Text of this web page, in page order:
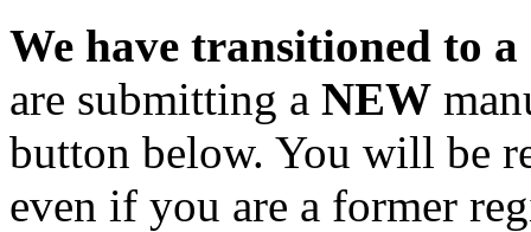
We have transitioned to
are submitting a NEW
button below. You will be
even if you are a former